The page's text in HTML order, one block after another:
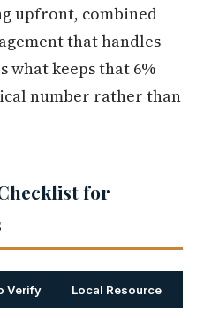
upfront, combined
that handles
what keeps that 6%
number rather than
for
Verify Local Resource